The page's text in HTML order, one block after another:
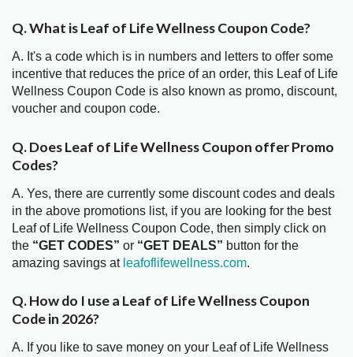
Q. What is Leaf of Life Wellness Coupon Code?
A. It's a code which is in numbers and letters to offer some
incentive that reduces the price of an order, this Leaf of Life
Wellness Coupon Code is also known as promo, discount,
voucher and coupon code.
Q. Does Leaf of Life Wellness Coupon offer Promo
Codes?
A. Yes, there are currently some discount codes and deals
in the above promotions list, if you are looking for the best
Leaf of Life Wellness Coupon Code, then simply click on
the “GET CODES” or “GET DEALS” button for the
amazing savings at leafoflifewellness.com.
Q. How do I use a Leaf of Life Wellness Coupon
Code in 2026?
A. If you like to save money on your Leaf of Life Wellness